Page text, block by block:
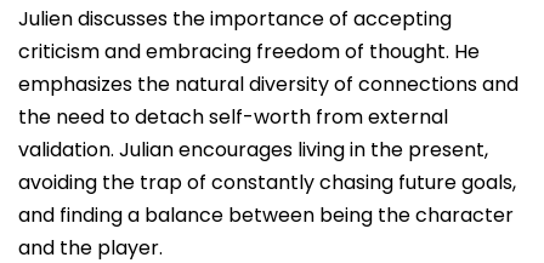
Julien discusses the importance of accepting
criticism and embracing freedom of thought. He
emphasizes the natural diversity of connections and
the need to detach self-worth from external
validation. Julian encourages living in the present,
avoiding the trap of constantly chasing future goals,
and finding a balance between being the character
and the player.